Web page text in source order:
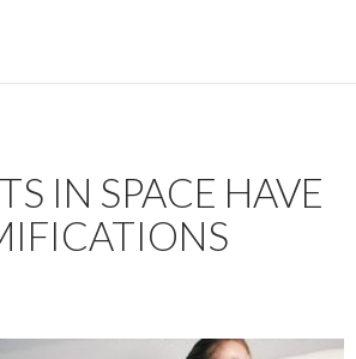
IN SPACE HAVE